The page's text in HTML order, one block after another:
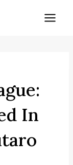
In